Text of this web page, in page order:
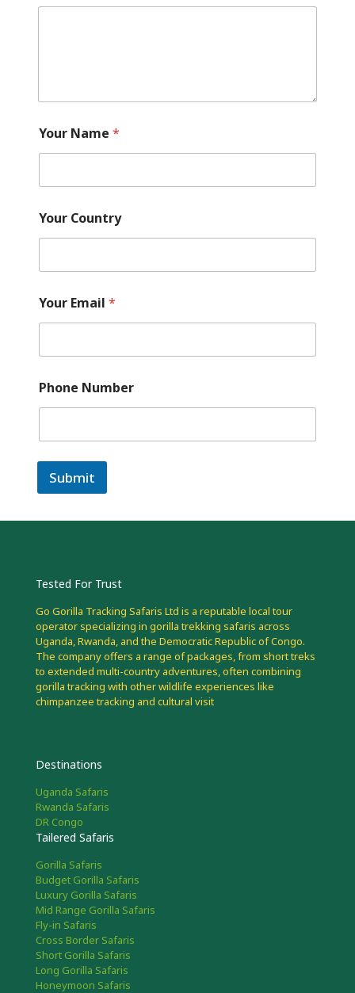
Your Name *
Your Country
Your Email *
Phone Number
Submit
Tested For Trust
Go Gorilla Tracking Safaris Ltd is a reputable local tour
operator specializing in gorilla trekking safaris across
Uganda, Rwanda, and the Democratic Republic of Congo.
The company offers a range of packages, from short treks
to extended multi-country adventures, often combining
gorilla tracking with other wildlife experiences like
chimpanzee tracking and cultural visit
Destinations
Uganda Safaris
Rwanda Safaris
DR Congo
Tailered Safaris
Gorilla Safaris
Budget Gorilla Safaris
Luxury Gorilla Safaris
Mid Range Gorilla Safaris
Fly-in Safaris
Cross Border Safaris
Short Gorilla Safaris
Long Gorilla Safaris
Honeymoon Safaris